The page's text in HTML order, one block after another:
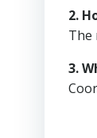
2.
The
3.